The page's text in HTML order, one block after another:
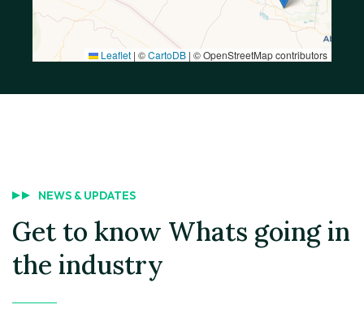
Leaflet | ©CartoDB | © OpenStreetMap contributors
NEWS & UPDATES
Get to know Whats going in
the industry